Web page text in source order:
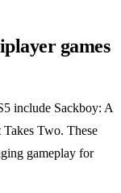
games
include Sackboy: A
Two. These
gameplay for